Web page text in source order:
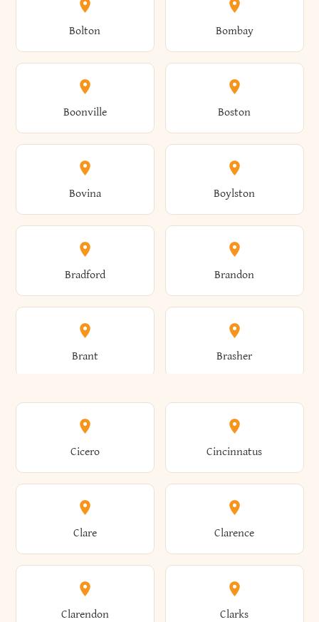
Alexandria Alexandria Bay
Alfred Allegany
Allen Alma
Almond Altamont
Altona Amboy
Amenia Ames
Amherst Amityville
Amsterdam Ancram
Bolton Bombay
Boonville Boston
Bovina Boylston
Bradford Brandon
Brant Brasher
Brewster Briarcliff Manor
Bridgewater Brighton
Brightwaters Broadalbin
Cicero Cincinnatus
Clare Clarence
Clarendon Clarks